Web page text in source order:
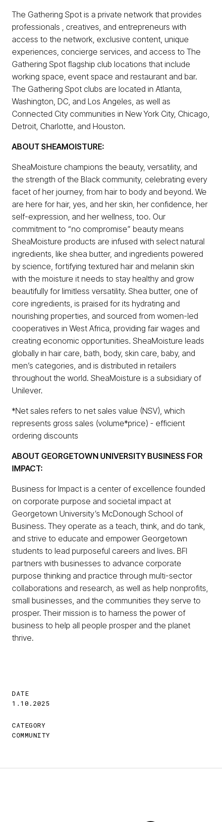
DATE
1.10.2025
CATEGORY
COMMUNITY
The Gathering Spot is a private network that provides
professionals , creatives, and entrepreneurs with
access to the network, exclusive content, unique
experiences, concierge services, and access to The
Gathering Spot flagship club locations that include
working space, event space and restaurant and bar.
The Gathering Spot clubs are located in Atlanta,
Washington, DC, and Los Angeles, as well as
Connected City communities in New York City, Chicago,
Detroit, Charlotte, and Houston.
ABOUT SHEAMOISTURE:
SheaMoisture champions the beauty, versatility, and
the strength of the Black community, celebrating every
facet of her journey, from hair to body and beyond. We
are here for hair, yes, and her skin, her confidence, her
self-expression, and her wellness, too. Our
commitment to “no compromise” beauty means
SheaMoisture products are infused with select natural
ingredients, like shea butter, and ingredients powered
by science, fortifying textured hair and melanin skin
with the moisture it needs to stay healthy and grow
beautifully for limitless versatility. Shea butter, one of
core ingredients, is praised for its hydrating and
nourishing properties, and sourced from women-led
cooperatives in West Africa, providing fair wages and
creating economic opportunities. SheaMoisture leads
globally in hair care, bath, body, skin care, baby, and
men’s categories, and is distributed in retailers
throughout the world. SheaMoisture is a subsidiary of
Unilever.
*Net sales refers to net sales value (NSV), which
represents gross sales (volume*price) - efficient
ordering discounts
ABOUT GEORGETOWN UNIVERSITY BUSINESS FOR
IMPACT:
Business for Impact is a center of excellence founded
on corporate purpose and societal impact at
Georgetown University’s McDonough School of
Business. They operate as a teach, think, and do tank,
and strive to educate and empower Georgetown
students to lead purposeful careers and lives. BFI
partners with businesses to advance corporate
purpose thinking and practice through multi-sector
collaborations and research, as well as help nonprofits,
small businesses, and the communities they serve to
prosper. Their mission is to harness the power of
business to help all people prosper and the planet
thrive.